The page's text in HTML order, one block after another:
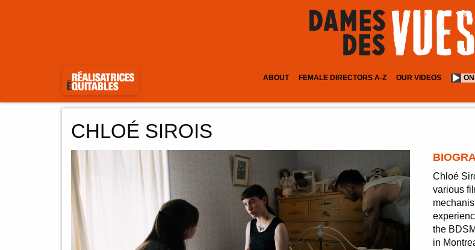
ABOUT FEMALE DIRECTORS A-Z OUR VIDEOS
CHLOÉ SIROIS
Chloé
various
the
in